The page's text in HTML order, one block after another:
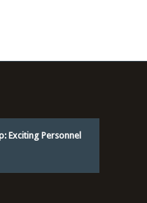
Exciting Personnel